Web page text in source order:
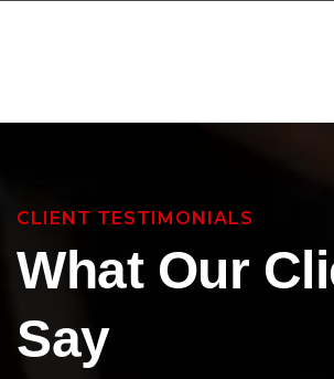
CLIENT TESTIMONIALS
What Our
Say